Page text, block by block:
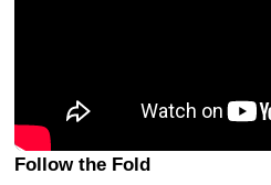
Follow the Fold